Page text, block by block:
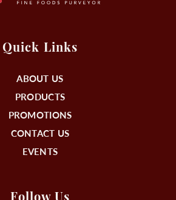
Quick Links
ABOUT US
PRODUCTS
PROMOTIONS
CONTACT US
EVENTS